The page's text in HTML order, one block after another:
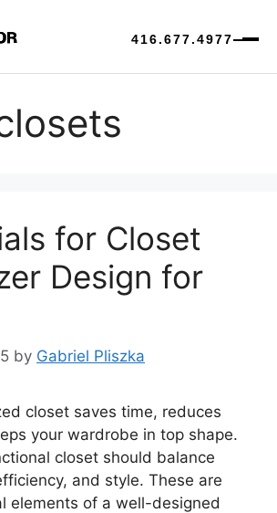
416.677.4977
for Closet
Design for
by Gabriel Pliszka
closet saves time, reduces
your wardrobe in top shape.
closet should balance
and style. These are
elements of a well-designed